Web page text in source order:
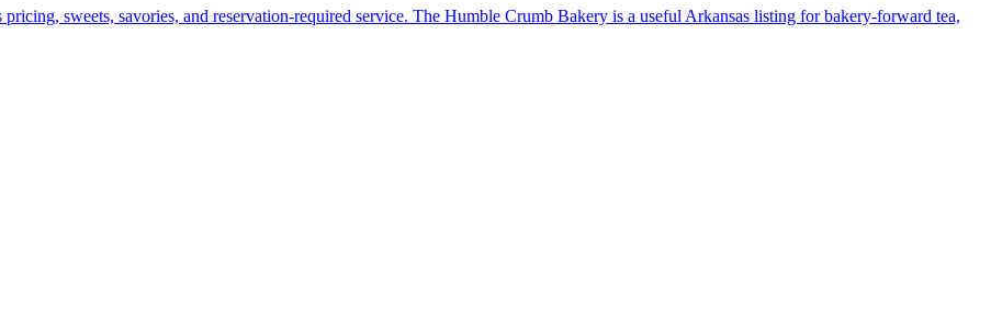
sweets, savories, and reservation-required service. The Humble Crumb Bakery is a useful Arkansas listing for bakery-forward tea,